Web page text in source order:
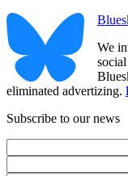
We
eliminated advertizing.
Subscribe to our news